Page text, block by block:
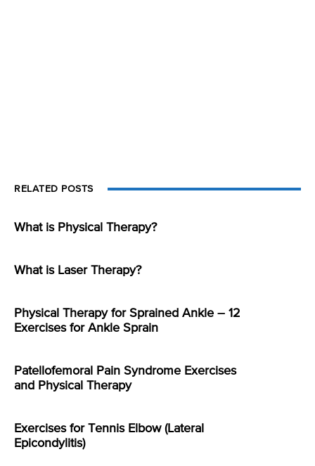
RELATED POSTS
What is Physical Therapy?
What is Laser Therapy?
Physical Therapy for Sprained Ankle – 12
Exercises for Ankle Sprain
Patellofemoral Pain Syndrome Exercises
and Physical Therapy
Exercises for Tennis Elbow (Lateral
Epicondylitis)